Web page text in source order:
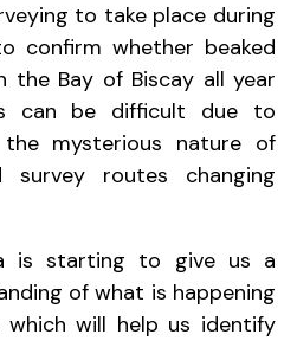
to take place during
confirm whether beaked
the Bay of Biscay all year
can be difficult due to
mysterious nature of
survey routes changing
is starting to give us a
of what is happening
which will help us identify